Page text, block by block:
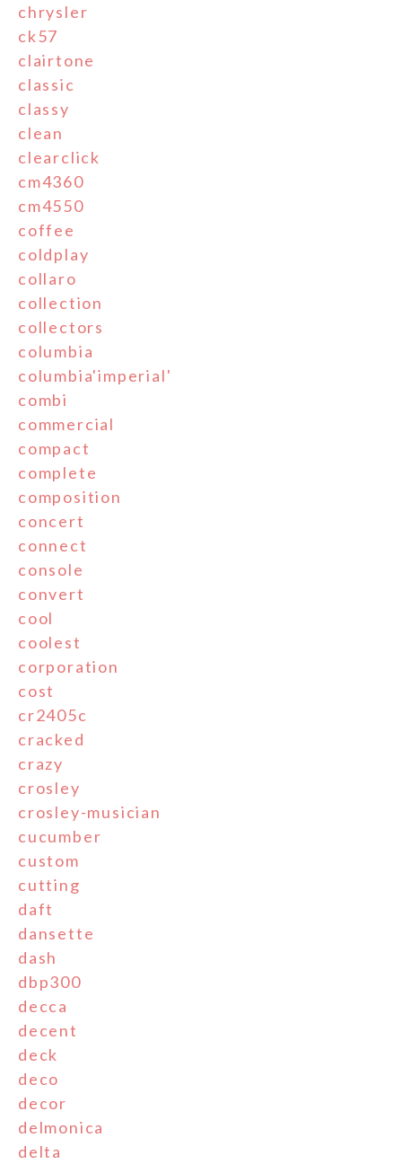
chrysler
ck57
clairtone
classic
classy
clean
clearclick
cm4360
cm4550
coffee
coldplay
collaro
collection
collectors
columbia
columbia'imperial'
combi
commercial
compact
complete
composition
concert
connect
console
convert
cool
coolest
corporation
cost
cr2405c
cracked
crazy
crosley
crosley-musician
cucumber
custom
cutting
daft
dansette
dash
dbp300
decca
decent
deck
deco
decor
delmonica
delta